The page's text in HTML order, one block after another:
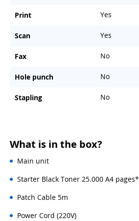
Print Yes
Scan Yes
Fax No
Hole punch No
Stapling No
What is in the box?
Main unit
Starter Black Toner 25.000 A4 pages*
Patch Cable 5m
Power Cord (220V)